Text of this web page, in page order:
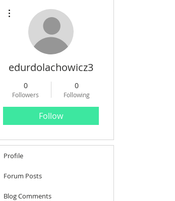
edurdolachowicz3
0
Followers
0
Following
Follow
Profile
Forum Posts
Blog Comments